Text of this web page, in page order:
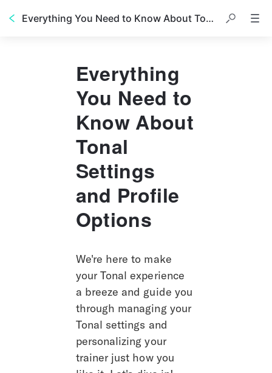
Everything You Need to Know About Tonal Settings and Profile Options
Everything
You Need to
Know About
Tonal
Settings
and Profile
Options
We're here to make
your Tonal experience
a breeze and guide you
through managing your
Tonal settings and
personalizing your
trainer just how you